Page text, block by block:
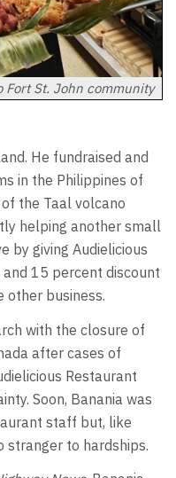
Fort St. John community
He fundraised and
in the Philippines of
the Taal volcano
helping another small
by giving Audielicious
15 percent discount
other business.
with the closure of
after cases of
Restaurant
Soon, Banania was
staff but, like
stranger to hardships.